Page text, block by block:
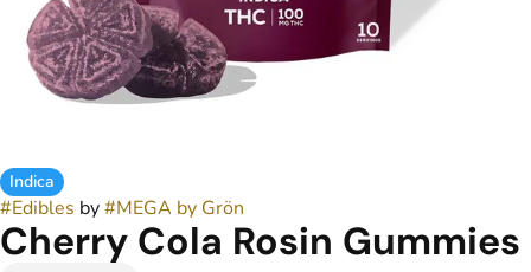
Indica
#Edibles by#MEGA by Grön
Cherry Cola Rosin Gummies